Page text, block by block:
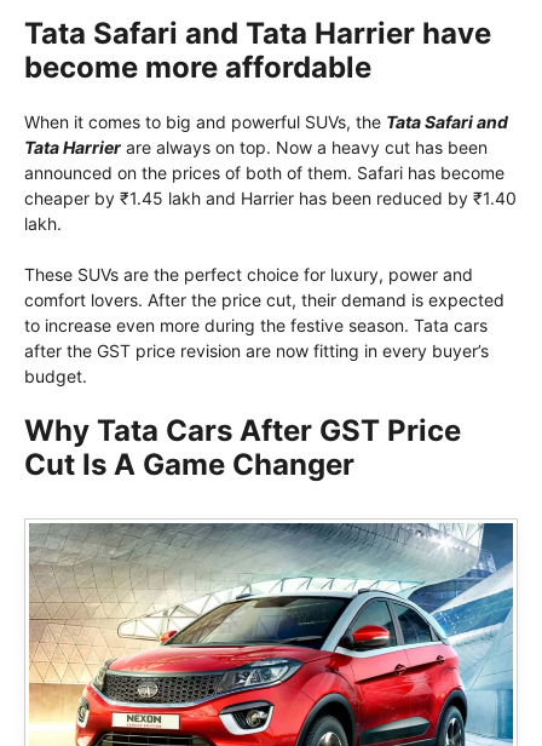
Tata Safari and Tata Harrier have
become more affordable
When it comes to big and powerful SUVs, the Tata Safari and
Tata Harrier are always on top. Now a heavy cut has been
announced on the prices of both of them. Safari has become
cheaper by ₹1.45 lakh and Harrier has been reduced by ₹1.40
lakh.
These SUVs are the perfect choice for luxury, power and
comfort lovers. After the price cut, their demand is expected
to increase even more during the festive season. Tata cars
after the GST price revision are now fitting in every buyer’s
budget.
Why Tata Cars After GST Price
Cut Is A Game Changer